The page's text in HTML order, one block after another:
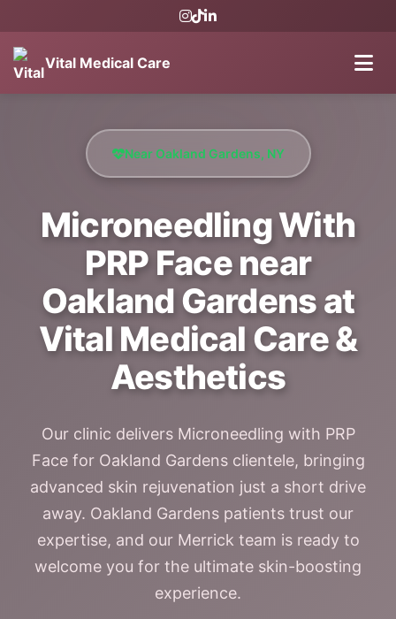
Vital Medical Care
Near Oakland Gardens, NY
Microneedling With
PRP Face near
Oakland Gardens at
Vital Medical Care &
Aesthetics
Our clinic delivers Microneedling with PRP
Face for Oakland Gardens clientele, bringing
advanced skin rejuvenation just a short drive
away. Oakland Gardens patients trust our
expertise, and our Merrick team is ready to
welcome you for the ultimate skin-boosting
experience.